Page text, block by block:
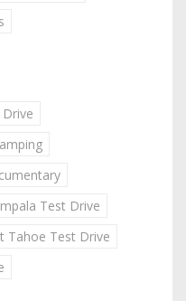
Test Drive
Tahoe Test Drive